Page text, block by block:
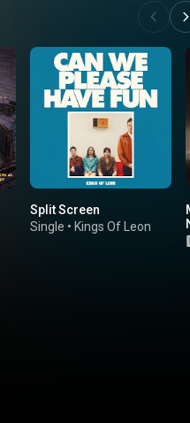
Split Screen
Single • Kings Of Leon